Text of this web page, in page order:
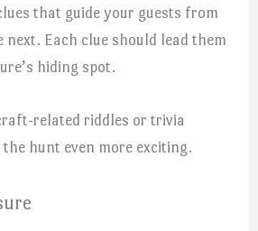
that guide your guests from
next. Each clue should lead them
hiding spot.
related riddles or trivia
hunt even more exciting.